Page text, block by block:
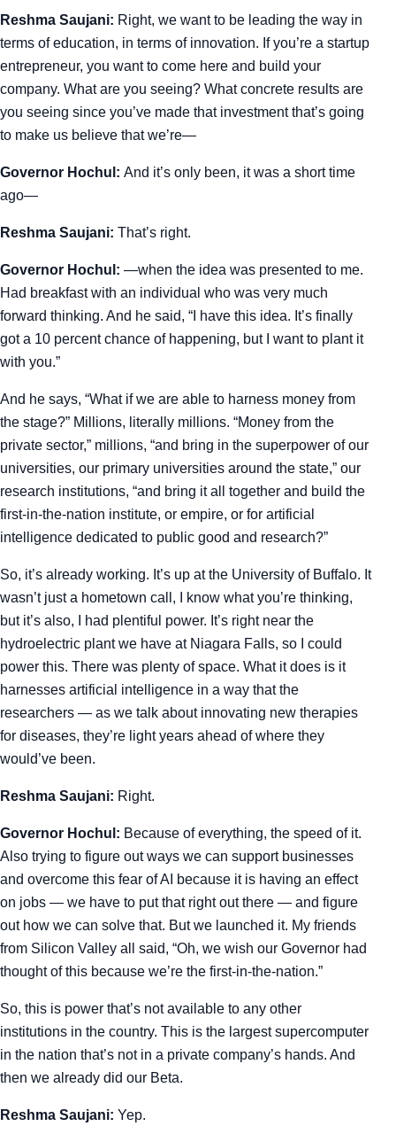
Reshma Saujani: Right, we want to be leading the way in
terms of education, in terms of innovation. If you’re a startup
entrepreneur, you want to come here and build your
company. What are you seeing? What concrete results are
you seeing since you’ve made that investment that’s going
to make us believe that we’re—
Governor Hochul: And it’s only been, it was a short time
ago—
Reshma Saujani: That’s right.
Governor Hochul: —when the idea was presented to me.
Had breakfast with an individual who was very much
forward thinking. And he said, “I have this idea. It’s finally
got a 10 percent chance of happening, but I want to plant it
with you.”
And he says, “What if we are able to harness money from
the stage?” Millions, literally millions. “Money from the
private sector,” millions, “and bring in the superpower of our
universities, our primary universities around the state,” our
research institutions, “and bring it all together and build the
first-in-the-nation institute, or empire, or for artificial
intelligence dedicated to public good and research?”
So, it’s already working. It’s up at the University of Buffalo. It
wasn’t just a hometown call, I know what you’re thinking,
but it’s also, I had plentiful power. It’s right near the
hydroelectric plant we have at Niagara Falls, so I could
power this. There was plenty of space. What it does is it
harnesses artificial intelligence in a way that the
researchers — as we talk about innovating new therapies
for diseases, they’re light years ahead of where they
would’ve been.
Reshma Saujani: Right.
Governor Hochul: Because of everything, the speed of it.
Also trying to figure out ways we can support businesses
and overcome this fear of AI because it is having an effect
on jobs — we have to put that right out there — and figure
out how we can solve that. But we launched it. My friends
from Silicon Valley all said, “Oh, we wish our Governor had
thought of this because we’re the first-in-the-nation.”
So, this is power that’s not available to any other
institutions in the country. This is the largest supercomputer
in the nation that’s not in a private company’s hands. And
then we already did our Beta.
Reshma Saujani: Yep.